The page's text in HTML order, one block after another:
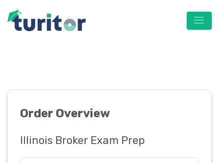
Order Overview
Illinois Broker Exam Prep